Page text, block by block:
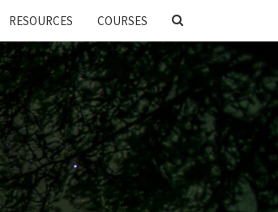
RESOURCES COURSES
SEARCH